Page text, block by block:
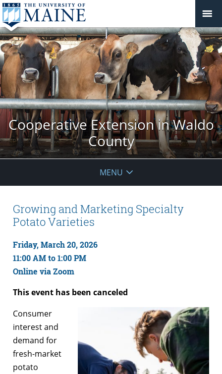
Cooperative Extension in Waldo
County
MENU
Growing and Marketing Specialty
Potato Varieties
Friday, March 20, 2026
11:00 AM to 1:00 PM
Online via Zoom
This event has been canceled
Consumer
interest and
demand for
fresh-market
potato